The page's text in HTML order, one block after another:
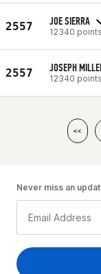
2557 JOE SIERRA
12340 points
2557 JOSEPH
12340 points
<<
Never miss an